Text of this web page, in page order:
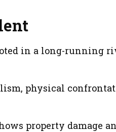
in a long-running
physical
property damage